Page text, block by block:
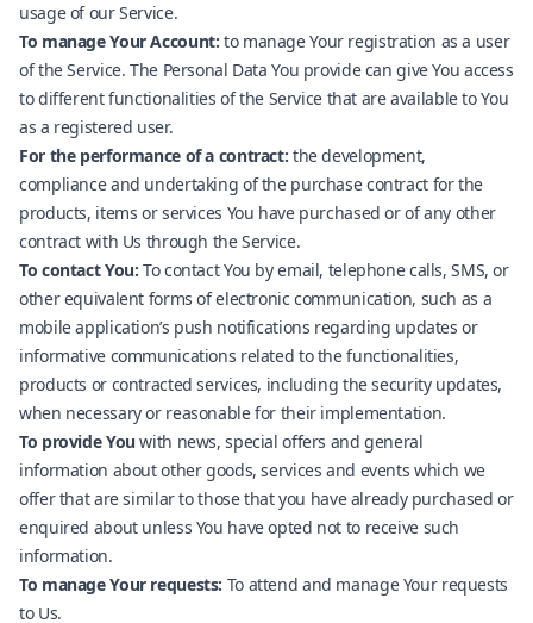
usage of our Service.
To manage Your Account: to manage Your registration as a user
of the Service. The Personal Data You provide can give You access
to different functionalities of the Service that are available to You
as a registered user.
For the performance of a contract: the development,
compliance and undertaking of the purchase contract for the
products, items or services You have purchased or of any other
contract with Us through the Service.
To contact You: To contact You by email, telephone calls, SMS, or
other equivalent forms of electronic communication, such as a
mobile application’s push notifications regarding updates or
informative communications related to the functionalities,
products or contracted services, including the security updates,
when necessary or reasonable for their implementation.
To provide You with news, special offers and general
information about other goods, services and events which we
offer that are similar to those that you have already purchased or
enquired about unless You have opted not to receive such
information.
To manage Your requests: To attend and manage Your requests
to Us.